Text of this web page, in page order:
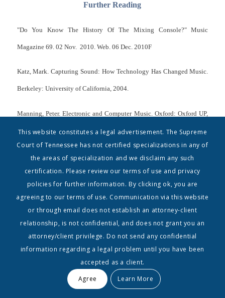
Further Reading
"Do You Know The History Of The Mixing Console?" Music
Magazine 69. 02 Nov. 2010. Web. 06 Dec. 2010F
Katz, Mark. Capturing Sound: How Technology Has Changed Music.
Berkeley: University of California, 2004.
Manning, Peter. Electronic and Computer Music. Oxford: Oxford UP,
2004. Web. 05 Dec. 2010.
McIntyre, Allyson L. Music Technology and the Twenty-First Century
Compose: Are Computer-Assisted Notation Programs Becoming More
of a Crutch Than a Tool? Compositional Concerns in the
Technological Age. Diss. Belmont University, 2004. Nashville, TN,
2004.
Miller, Paul D., ed. Sound Unbound: Sampling Digital Music and
Culture. Cambridge, MA: MIT, 2008. Print.
Moorefield, Virgil. The Producer as Composer: Shaping the Sounds of
This website constitutes a legal advertisement. The Supreme
Court of Tennessee has not certified specializations in any of
the areas of specialization and we disclaim any such
certification. Please review our terms of use and privacy
policies for further information. By clicking ok, you are
agreeing to our terms of use. Communication via this website
or through email does not establish an attorney-client
relationship, is not confidential, and does not grant you an
attorney/client privilege. Do not send any confidential
information regarding a legal problem until you have been
accepted as a client.
Agree
Learn More